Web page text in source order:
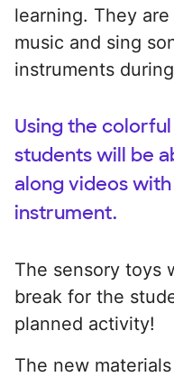
learning. They
music and sing
instruments
Using the
students will be
along videos
instrument.
The sensory toys
break for the
planned activity!
The new